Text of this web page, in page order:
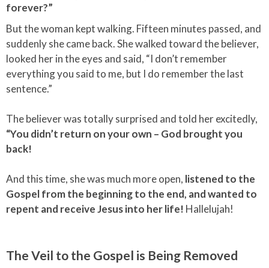
forever?”
But the woman kept walking. Fifteen minutes passed, and
suddenly she came back. She walked toward the believer,
looked her in the eyes and said, “I don’t remember
everything you said to me, but I do remember the last
sentence.”
The believer was totally surprised and told her excitedly,
“You didn’t return on your own – God brought you
back!
And this time, she was much more open, listened to the
Gospel from the beginning to the end, and wanted to
repent and receive Jesus into her life! Hallelujah!
The Veil to the Gospel is Being Removed